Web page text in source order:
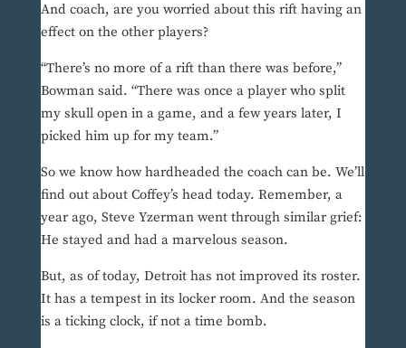
And coach, are you worried about this rift having an
effect on the other players?
“There’s no more of a rift than there was before,”
Bowman said. “There was once a player who split
my skull open in a game, and a few years later, I
picked him up for my team.”
So we know how hardheaded the coach can be. We’ll
find out about Coffey’s head today. Remember, a
year ago, Steve Yzerman went through similar grief:
He stayed and had a marvelous season.
But, as of today, Detroit has not improved its roster.
It has a tempest in its locker room. And the season
is a ticking clock, if not a time bomb.